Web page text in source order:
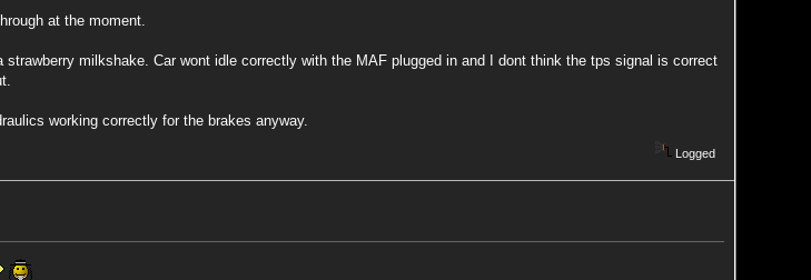
at the moment.
milkshake. Car wont idle correctly with the MAF plugged in and I dont think the tps signal is correct
working correctly for the brakes anyway.
Logged